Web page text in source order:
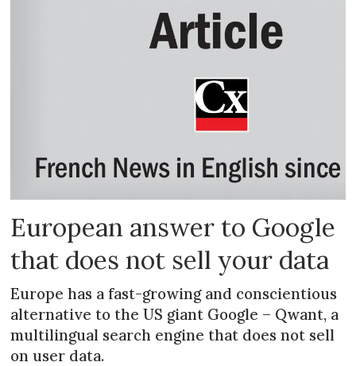
European answer to Google
that does not sell your data
Europe has a fast-growing and conscientious
alternative to the US giant Google – Qwant, a
multilingual search engine that does not sell
on user data.